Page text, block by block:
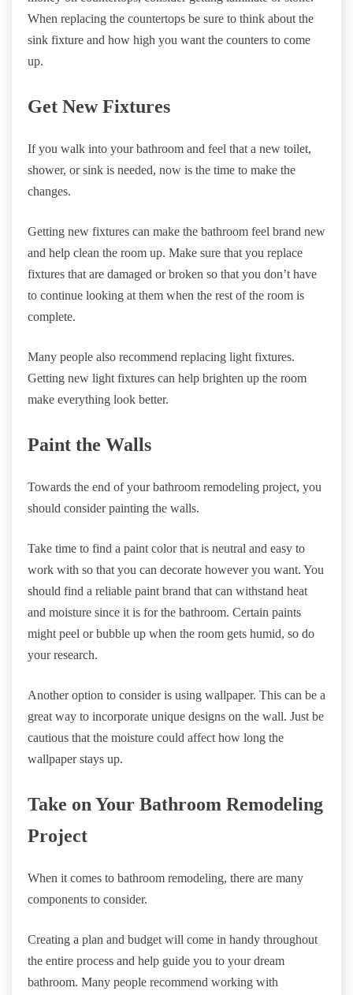
When replacing the countertops be sure to think about the
sink fixture and how high you want the counters to come
up.
Get New Fixtures
If you walk into your bathroom and feel that a new toilet,
shower, or sink is needed, now is the time to make the
changes.
Getting new fixtures can make the bathroom feel brand new
and help clean the room up. Make sure that you replace
fixtures that are damaged or broken so that you don’t have
to continue looking at them when the rest of the room is
complete.
Many people also recommend replacing light fixtures.
Getting new light fixtures can help brighten up the room
make everything look better.
Paint the Walls
Towards the end of your bathroom remodeling project, you
should consider painting the walls.
Take time to find a paint color that is neutral and easy to
work with so that you can decorate however you want. You
should find a reliable paint brand that can withstand heat
and moisture since it is for the bathroom. Certain paints
might peel or bubble up when the room gets humid, so do
your research.
Another option to consider is using wallpaper. This can be a
great way to incorporate unique designs on the wall. Just be
cautious that the moisture could affect how long the
wallpaper stays up.
Take on Your Bathroom Remodeling
Project
When it comes to bathroom remodeling, there are many
components to consider.
Creating a plan and budget will come in handy throughout
the entire process and help guide you to your dream
bathroom. Many people recommend working with